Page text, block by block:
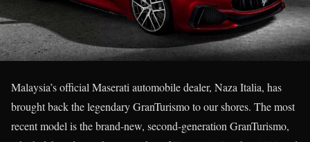
Malaysia’s official Maserati automobile dealer, Naza Italia, has
brought back the legendary GranTurismo to our shores. The most
recent model is the brand-new, second-generation GranTurismo,